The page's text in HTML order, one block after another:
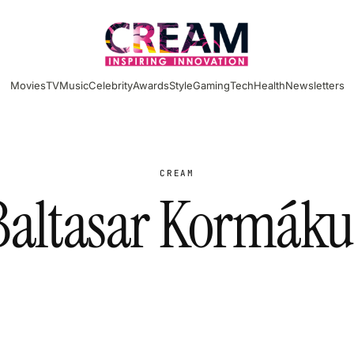
MoviesTVMusicCelebrityAwardsStyleGamingTechHealthNewsletters
CREAM